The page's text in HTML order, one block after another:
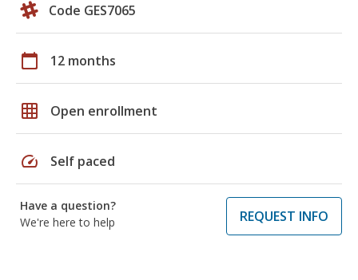
Code GES7065
calendar_today 12 months
grid_on Open enrollment
speed Self paced
Have a question?
We're here to help
REQUEST INFO